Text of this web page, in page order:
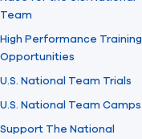
Team
High Performance Training
Opportunities
U.S. National Team Trials
U.S. National Team Camps
Support The National